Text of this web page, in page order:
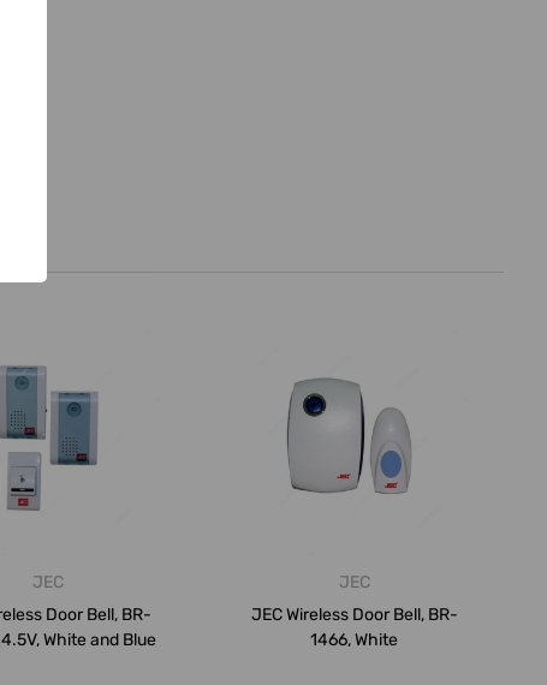
JEC
Door Bell, BR-
White and Blue
JEC
JEC Wireless Door Bell, BR-
1466, White